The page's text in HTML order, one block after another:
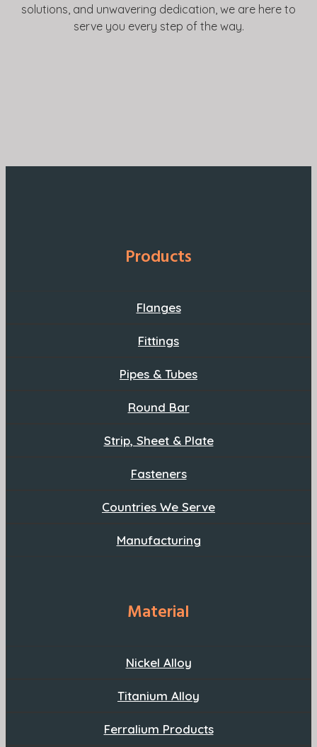
solutions, and unwavering dedication, we are here to
serve you every step of the way.
Products
Flanges
Fittings
Pipes & Tubes
Round Bar
Strip, Sheet & Plate
Fasteners
Countries We Serve
Manufacturing
Material
Nickel Alloy
Titanium Alloy
Ferralium Products